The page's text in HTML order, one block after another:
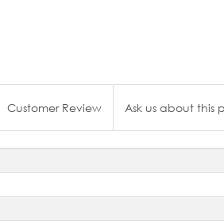
Customer Review Ask us about this